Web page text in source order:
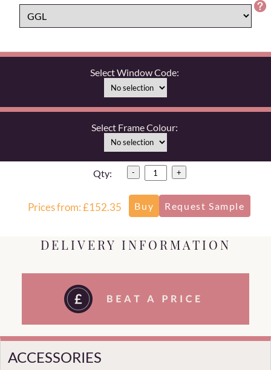
Select Window Code:
Select Frame Colour:
Qty: - +
Prices from: £152.35
DELIVERY INFORMATION
ACCESSORIES